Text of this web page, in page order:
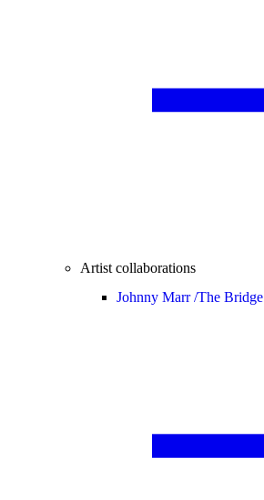
Artist collaborations
Johnny Marr /The Bridge